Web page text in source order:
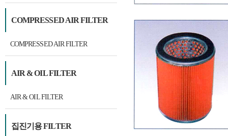
COMPRESSED AIR FILTER
COMPRESSED AIR FILTER
AIR & OIL FILTER
AIR & OIL FILTER
집진기용 FILTER